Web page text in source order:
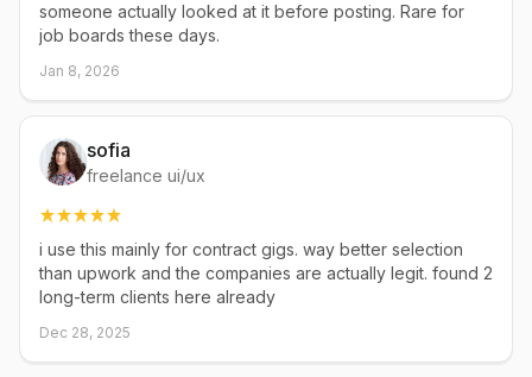
someone actually looked at it before posting. Rare for
job boards these days.
Jan 8, 2026
sofia
freelance ui/ux
i use this mainly for contract gigs. way better selection
than upwork and the companies are actually legit. found 2
long-term clients here already
Dec 28, 2025